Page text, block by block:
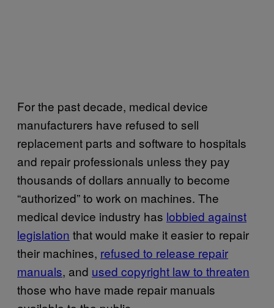
For the past decade, medical device
manufacturers have refused to sell
replacement parts and software to hospitals
and repair professionals unless they pay
thousands of dollars annually to become
“authorized” to work on machines. The
medical device industry has lobbied against
legislation that would make it easier to repair
their machines, refused to release repair
manuals, and used copyright law to threaten
those who have made repair manuals